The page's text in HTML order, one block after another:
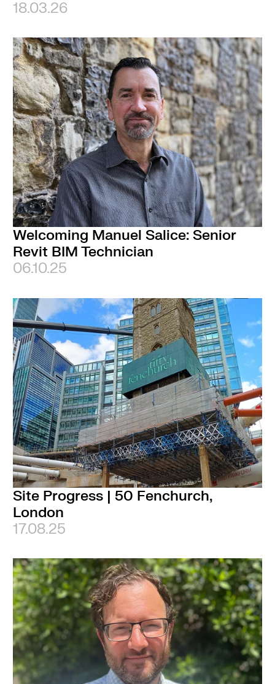
18.03.26
Welcoming Manuel Salice: Senior
Revit BIM Technician
06.10.25
Site Progress | 50 Fenchurch,
London
17.08.25